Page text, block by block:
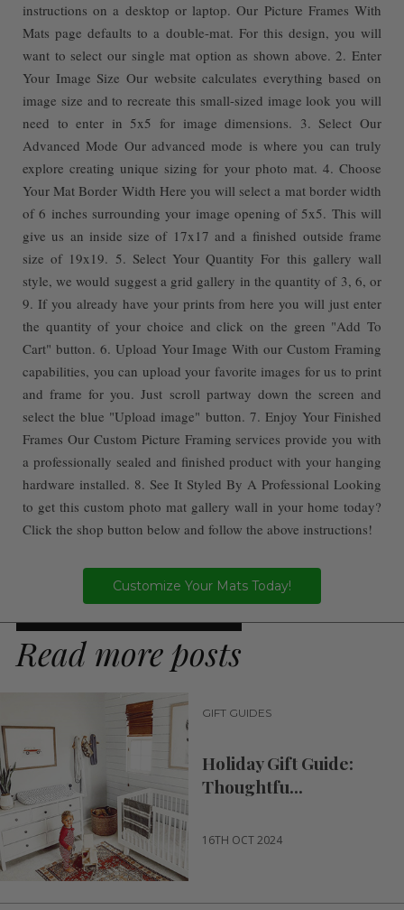
instructions on a desktop or laptop. Our Picture Frames With
Mats page defaults to a double-mat. For this design, you will
want to select our single mat option as shown above. 2. Enter
Your Image Size Our website calculates everything based on
image size and to recreate this small-sized image look you will
need to enter in 5x5 for image dimensions. 3. Select Our
Advanced Mode Our advanced mode is where you can truly
explore creating unique sizing for your photo mat. 4. Choose
Your Mat Border Width Here you will select a mat border width
of 6 inches surrounding your image opening of 5x5. This will
give us an inside size of 17x17 and a finished outside frame
size of 19x19. 5. Select Your Quantity For this gallery wall
style, we would suggest a grid gallery in the quantity of 3, 6, or
9. If you already have your prints from here you will just enter
the quantity of your choice and click on the green "Add To
Cart" button. 6. Upload Your Image With our Custom Framing
capabilities, you can upload your favorite images for us to print
and frame for you. Just scroll partway down the screen and
select the blue "Upload image" button. 7. Enjoy Your Finished
Frames Our Custom Picture Framing services provide you with
a professionally sealed and finished product with your hanging
hardware installed. 8. See It Styled By A Professional Looking
to get this custom photo mat gallery wall in your home today?
Click the shop button below and follow the above instructions!
Customize Your Mats Today!
Read more posts
GIFT GUIDES
Holiday Gift Guide:
Thoughtfu...
16TH OCT 2024